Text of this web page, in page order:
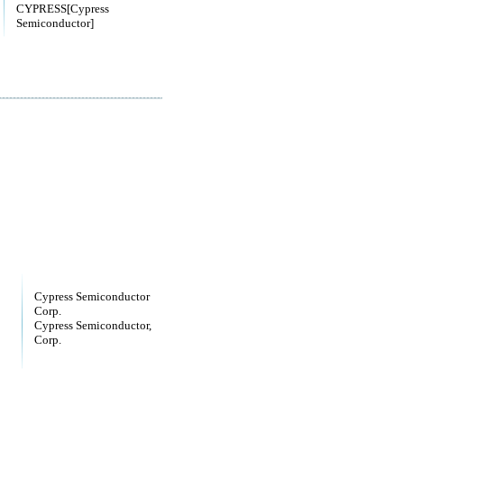
CYPRESS[Cypress
Semiconductor]
Cypress Semiconductor
Corp.
Cypress Semiconductor,
Corp.